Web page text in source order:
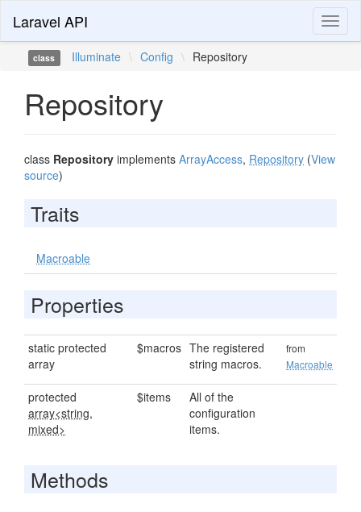
Laravel API
class Illuminate \ Config \ Repository
Repository
class Repository implements ArrayAccess, Repository (View
source)
Traits
Macroable
Properties
static protected
array
$macros The registered
string macros.
from
Macroable
protected
array<string,
mixed>
$items
All of the
configuration
items.
Methods